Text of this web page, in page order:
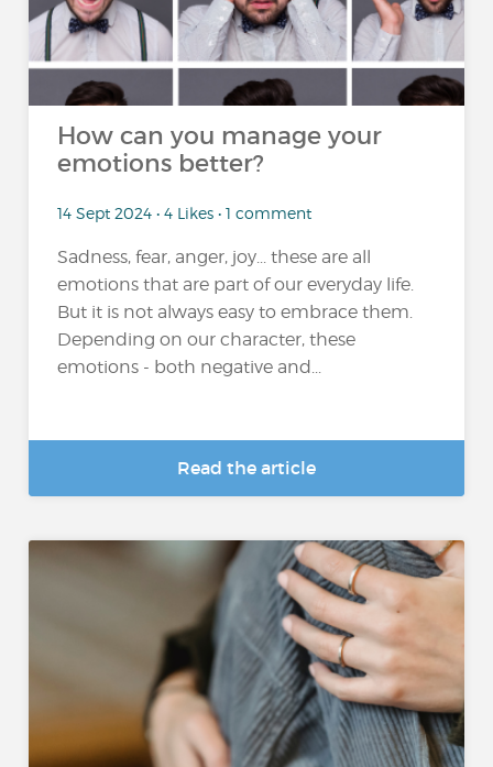
How can you manage your
emotions better?
14 Sept 2024 • 4 Likes • 1 comment
Sadness, fear, anger, joy... these are all
emotions that are part of our everyday life.
But it is not always easy to embrace them.
Depending on our character, these
emotions - both negative and...
Read the article